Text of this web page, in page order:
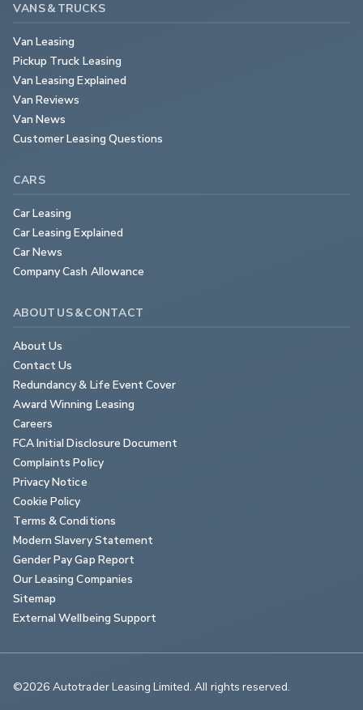
VANS & TRUCKS
Van Leasing
Pickup Truck Leasing
Van Leasing Explained
Van Reviews
Van News
Customer Leasing Questions
CARS
Car Leasing
Car Leasing Explained
Car News
Company Cash Allowance
ABOUT US & CONTACT
About Us
Contact Us
Redundancy & Life Event Cover
Award Winning Leasing
Careers
FCA Initial Disclosure Document
Complaints Policy
Privacy Notice
Cookie Policy
Terms & Conditions
Modern Slavery Statement
Gender Pay Gap Report
Our Leasing Companies
Sitemap
External Wellbeing Support
©2026 Autotrader Leasing Limited. All rights reserved.